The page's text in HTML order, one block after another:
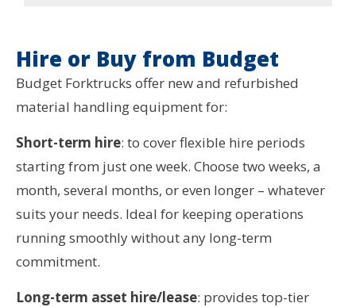
Hire or Buy from Budget
Budget Forktrucks offer new and refurbished
material handling equipment for:
Short-term hire: to cover flexible hire periods
starting from just one week. Choose two weeks, a
month, several months, or even longer – whatever
suits your needs. Ideal for keeping operations
running smoothly without any long-term
commitment.
Long-term asset hire/lease: provides top-tier